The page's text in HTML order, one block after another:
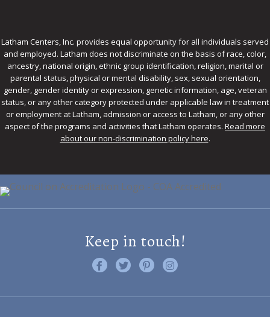
Latham Centers, Inc. provides equal opportunity for all individuals served
and employed. Latham does not discriminate on the basis of race, color,
ancestry, national origin, ethnic group identification, religion, marital or
parental status, physical or mental disability, sex, sexual orientation,
gender, gender identity or expression, genetic information, age, veteran
status, or any other category protected under applicable law in treatment
or employment at Latham, admission or access to Latham, or any other
aspect of the programs and activities that Latham operates. Read more
about our non-discrimination policy here.
Keep in touch!
Like us on Facebook
Follow us on Twitter
Find us on Pinterest
Visit us on Instagram